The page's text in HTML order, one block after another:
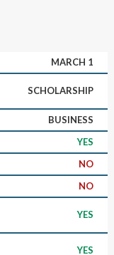
MARCH 1
SCHOLARSHIP
BUSINESS
YES
NO
NO
YES
YES